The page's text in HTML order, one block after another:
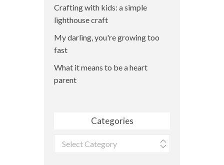
Crafting with kids: a simple
lighthouse craft
My darling, you're growing too
fast
What it means to be a heart
parent
Categories
Categories